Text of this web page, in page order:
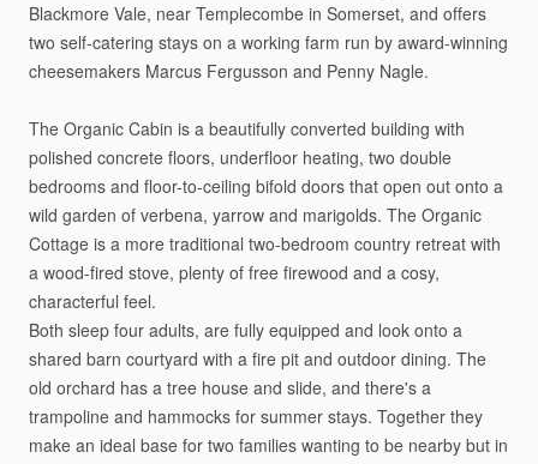
Blackmore Vale, near Templecombe in Somerset, and offers
two self-catering stays on a working farm run by award-winning
cheesemakers Marcus Fergusson and Penny Nagle.
The Organic Cabin is a beautifully converted building with
polished concrete floors, underfloor heating, two double
bedrooms and floor-to-ceiling bifold doors that open out onto a
wild garden of verbena, yarrow and marigolds. The Organic
Cottage is a more traditional two-bedroom country retreat with
a wood-fired stove, plenty of free firewood and a cosy,
characterful feel.
Both sleep four adults, are fully equipped and look onto a
shared barn courtyard with a fire pit and outdoor dining. The
old orchard has a tree house and slide, and there's a
trampoline and hammocks for summer stays. Together they
make an ideal base for two families wanting to be nearby but in